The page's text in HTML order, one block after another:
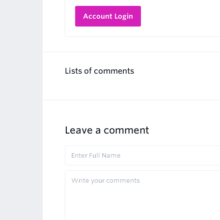
Account Login
Lists of comments
Leave a comment